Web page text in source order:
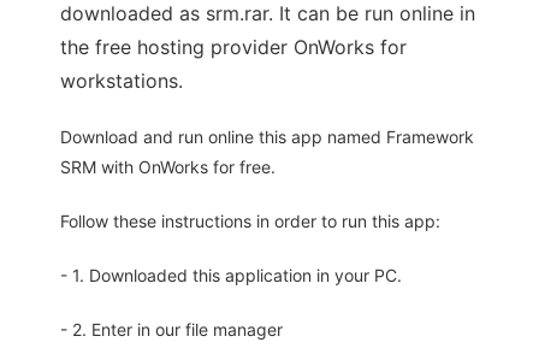
downloaded as srm.rar. It can be run online in
the free hosting provider OnWorks for
workstations.
Download and run online this app named Framework
SRM with OnWorks for free.
Follow these instructions in order to run this app:
- 1. Downloaded this application in your PC.
- 2. Enter in our file manager